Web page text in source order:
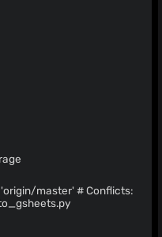
# Conflicts: